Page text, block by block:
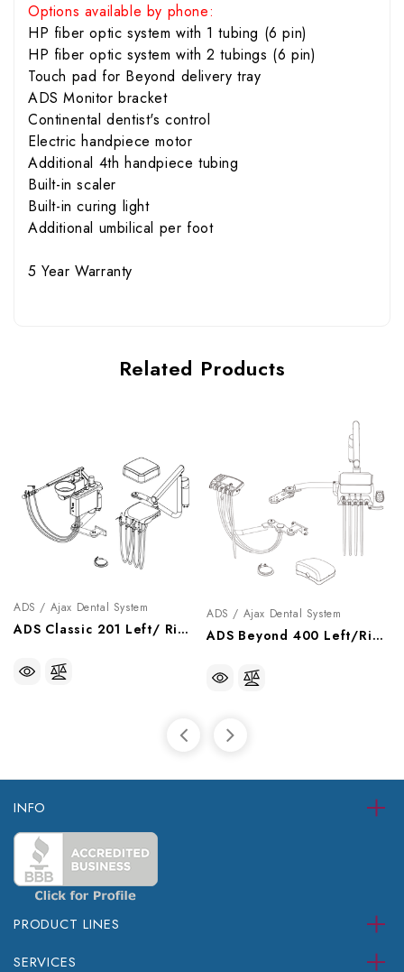
Options available by phone:
HP fiber optic system with 1 tubing (6 pin)
HP fiber optic system with 2 tubings (6 pin)
Touch pad for Beyond delivery tray
ADS Monitor bracket
Continental dentist's control
Electric handpiece motor
Additional 4th handpiece tubing
Built-in scaler
Built-in curing light
Additional umbilical per foot
5 Year Warranty
Related Products
ADS / Ajax Dental System
ADS Classic 201 Left/ Right Swing Delivery System With Cuspidor, A0712011
ADS / Ajax Dental System
ADS Beyond 400 Left/Right Swing Delivery System, A0724003
INFO
PRODUCT LINES
SERVICES